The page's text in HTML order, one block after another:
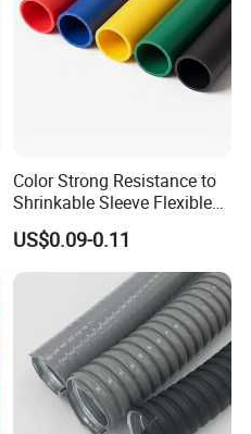
Color Strong Resistance to
Shrinkable Sleeve Flexible
Heat Shrink Tube
US$0.09-0.11